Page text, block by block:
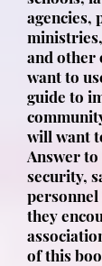
agencies,
and other
want to
guide to
will want
Answer
security,
they
of this